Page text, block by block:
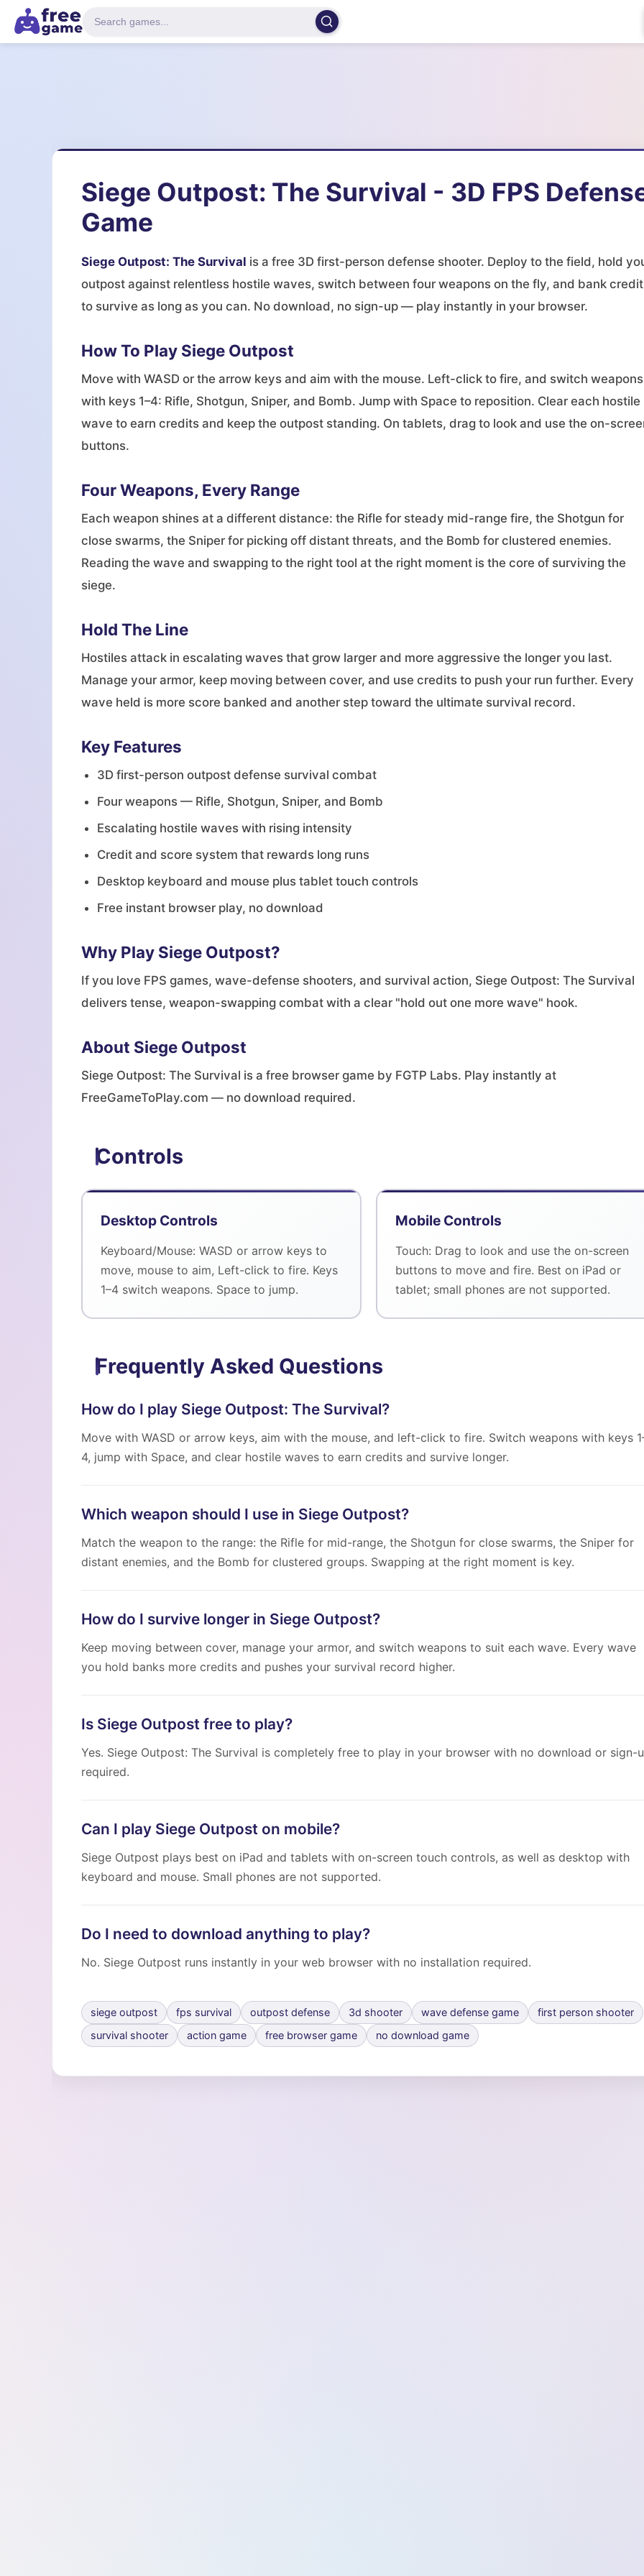
Siege Outpost: The Survival - 3D FPS
Game
Siege Outpost: The Survival is a free 3D first-person defense shooter. Deploy to the field, hold
outpost against relentless hostile waves, switch between four weapons on the fly, and bank
to survive as long as you can. No download, no sign-up — play instantly in your browser.
How To Play Siege Outpost
Move with WASD or the arrow keys and aim with the mouse. Left-click to fire, and switch weapons
with keys 1–4: Rifle, Shotgun, Sniper, and Bomb. Jump with Space to reposition. Clear each hostile
wave to earn credits and keep the outpost standing. On tablets, drag to look and use the on-
buttons.
Four Weapons, Every Range
Each weapon shines at a different distance: the Rifle for steady mid-range fire, the Shotgun for
close swarms, the Sniper for picking off distant threats, and the Bomb for clustered enemies.
Reading the wave and swapping to the right tool at the right moment is the core of surviving the
siege.
Hold The Line
Hostiles attack in escalating waves that grow larger and more aggressive the longer you last.
Manage your armor, keep moving between cover, and use credits to push your run further. Every
wave held is more score banked and another step toward the ultimate survival record.
Key Features
3D first-person outpost defense survival combat
Four weapons — Rifle, Shotgun, Sniper, and Bomb
Escalating hostile waves with rising intensity
Credit and score system that rewards long runs
Desktop keyboard and mouse plus tablet touch controls
Free instant browser play, no download
Why Play Siege Outpost?
If you love FPS games, wave-defense shooters, and survival action, Siege Outpost: The Survival
delivers tense, weapon-swapping combat with a clear "hold out one more wave" hook.
About Siege Outpost
Siege Outpost: The Survival is a free browser game by FGTP Labs. Play instantly at
FreeGameToPlay.com — no download required.
Controls
Desktop Controls
Keyboard/Mouse: WASD or arrow keys to
move, mouse to aim, Left-click to fire. Keys
1–4 switch weapons. Space to jump.
Mobile Controls
Touch: Drag to look and use the on-screen
buttons to move and fire. Best on iPad or
tablet; small phones are not supported.
Frequently Asked Questions
How do I play Siege Outpost: The Survival?
Move with WASD or arrow keys, aim with the mouse, and left-click to fire. Switch weapons with keys
4, jump with Space, and clear hostile waves to earn credits and survive longer.
Which weapon should I use in Siege Outpost?
Match the weapon to the range: the Rifle for mid-range, the Shotgun for close swarms, the Sniper for
distant enemies, and the Bomb for clustered groups. Swapping at the right moment is key.
How do I survive longer in Siege Outpost?
Keep moving between cover, manage your armor, and switch weapons to suit each wave. Every wave
you hold banks more credits and pushes your survival record higher.
Is Siege Outpost free to play?
Yes. Siege Outpost: The Survival is completely free to play in your browser with no download or sign-
required.
Can I play Siege Outpost on mobile?
Siege Outpost plays best on iPad and tablets with on-screen touch controls, as well as desktop with
keyboard and mouse. Small phones are not supported.
Do I need to download anything to play?
No. Siege Outpost runs instantly in your web browser with no installation required.
siege outpost fps survival outpost defense 3d shooter wave defense game
first person shooter
survival shooter
action game free browser game no download game